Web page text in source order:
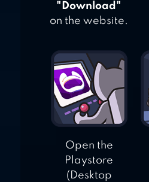
"Download"
on the website.
Open the
Playstore
(Desktop